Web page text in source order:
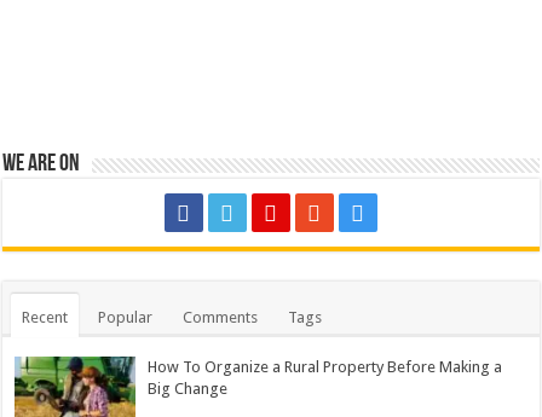
We are on
Recent Popular Comments Tags
How To Organize a Rural Property Before Making a
Big Change